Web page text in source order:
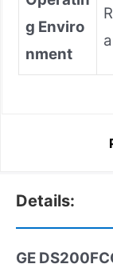
g Enviro
nment
Details:
GE